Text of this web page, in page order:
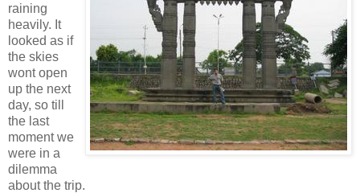
raining
heavily. It
looked as if
the skies
wont open
up the next
day, so till
the last
moment we
were in a
dilemma
about the trip.